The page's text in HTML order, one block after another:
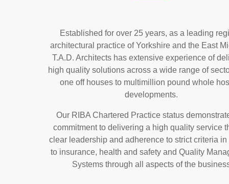
Established for over 25 years, as a leading
architectural practice of Yorkshire and the East
T.A.D. Architects has extensive experience of
high quality solutions across a wide range of
one off houses to multimillion pound whole
developments.
Our RIBA Chartered Practice status
commitment to delivering a high quality service
clear leadership and adherence to strict criteria
to insurance, health and safety and Quality
Systems through all aspects of the